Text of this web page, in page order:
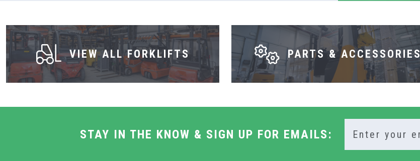
VIEW ALL FORKLIFTS PARTS & ACCESSORIES
STAY IN THE KNOW & SIGN UP FOR EMAILS: